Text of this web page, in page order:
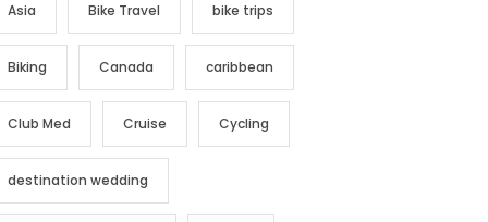
Asia Bike Travel bike trips
Biking Canada caribbean
Club Med Cruise Cycling
destination wedding